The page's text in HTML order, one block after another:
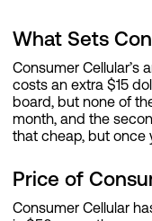
What Sets
Consumer Cellular’s
costs an extra $15
board, but none of
month, and the
that cheap, but once
Price of
Consumer Cellular